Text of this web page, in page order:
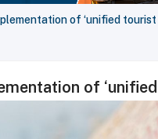
of ‘unified tourist
of